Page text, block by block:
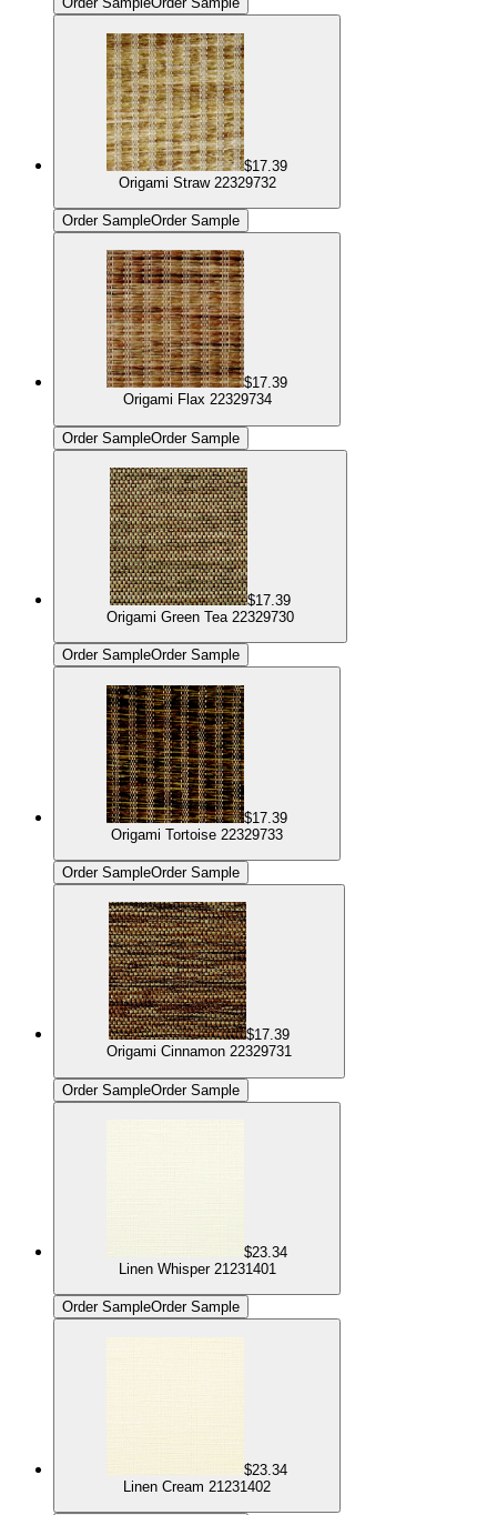
$17.39
Origami Straw 22329732
Order SampleOrder Sample
$17.39
Origami Flax 22329734
Order SampleOrder Sample
$17.39
Origami Green Tea 22329730
Order SampleOrder Sample
$17.39
Origami Tortoise 22329733
Order SampleOrder Sample
$17.39
Origami Cinnamon 22329731
Order SampleOrder Sample
$23.34
Linen Whisper 21231401
Order SampleOrder Sample
$23.34
Linen Cream 21231402